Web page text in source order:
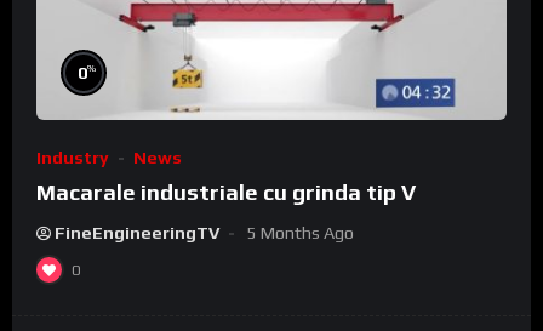
0%
Industry News
Macarale industriale cu grinda tip V
FineEngineeringTV 5 Months Ago
0